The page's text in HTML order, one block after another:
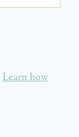
Learn how